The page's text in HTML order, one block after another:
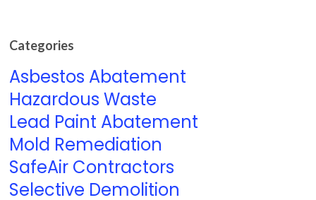
Categories
Asbestos Abatement
Hazardous Waste
Lead Paint Abatement
Mold Remediation
SafeAir Contractors
Selective Demolition